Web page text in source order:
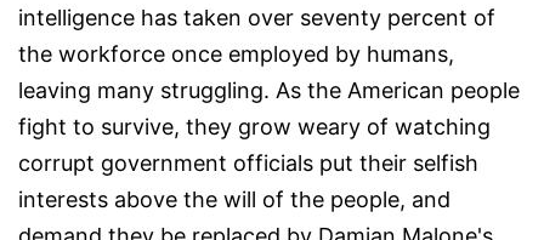
intelligence has taken over seventy percent of
the workforce once employed by humans,
leaving many struggling. As the American people
fight to survive, they grow weary of watching
corrupt government officials put their selfish
interests above the will of the people, and